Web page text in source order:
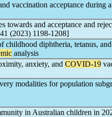
vaccination acceptance during
towards and acceptance and
(2023) 1198-1208]
childhood diphtheria, tetanus,
analysis
anxiety, and COVID-19
modalities for population
in Australian children in